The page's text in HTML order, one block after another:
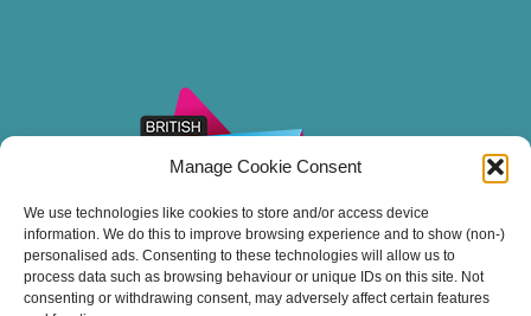
Manage Cookie Consent
We use technologies like cookies to store and/or access device
information. We do this to improve browsing experience and to show (non-)
personalised ads. Consenting to these technologies will allow us to
process data such as browsing behaviour or unique IDs on this site. Not
consenting or withdrawing consent, may adversely affect certain features